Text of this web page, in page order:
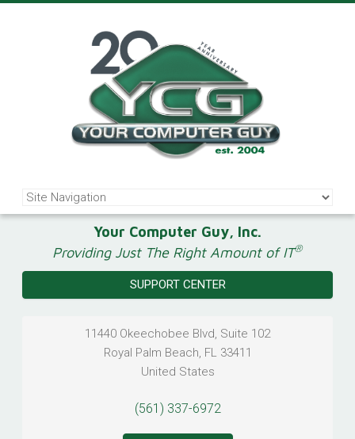
Your Computer Guy, Inc.
Providing Just The Right Amount of IT®
SUPPORT CENTER
11440 Okeechobee Blvd, Suite 102
Royal Palm Beach, FL 33411
United States
(561) 337-6972